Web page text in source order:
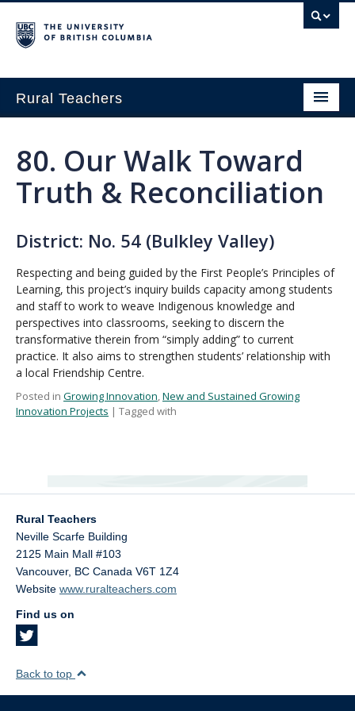
Rural Teachers
Growing Innovation
Small School Think Tank
80. Our Walk Toward
Truth & Reconciliation
District: No. 54 (Bulkley Valley)
Respecting and being guided by the First People’s Principles of
Learning, this project’s inquiry builds capacity among students
and staff to work to weave Indigenous knowledge and
perspectives into classrooms, seeking to discern the
transformative therein from “simply adding” to current
practice. It also aims to strengthen students’ relationship with
a local Friendship Centre.
Posted in Growing Innovation,New and Sustained Growing
Innovation Projects | Tagged with
Rural Teachers
Neville Scarfe Building
2125 Main Mall #103
Vancouver, BC Canada V6T 1Z4
Website www.ruralteachers.com
Find us on
Back to top